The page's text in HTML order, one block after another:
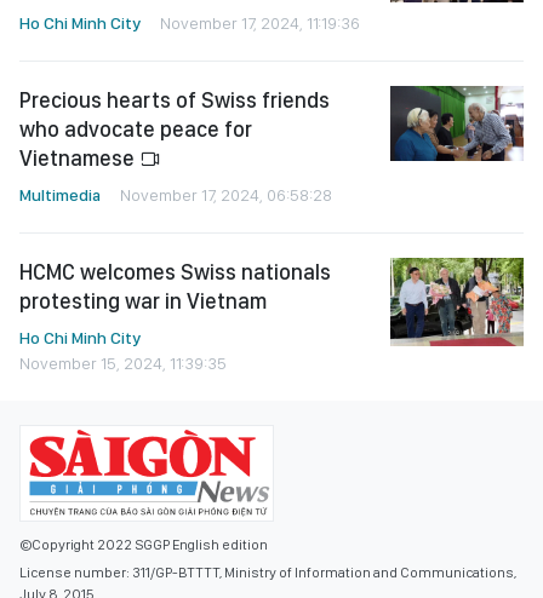
Ho Chi Minh City November 17, 2024, 11:19:36
Precious hearts of Swiss friends
who advocate peace for
Vietnamese
Multimedia November 17, 2024, 06:58:28
HCMC welcomes Swiss nationals
protesting war in Vietnam
Ho Chi Minh City
November 15, 2024, 11:39:35
©Copyright 2022 SGGP English edition
License number: 311/GP-BTTTT, Ministry of Information and Communications,
July 8, 2015